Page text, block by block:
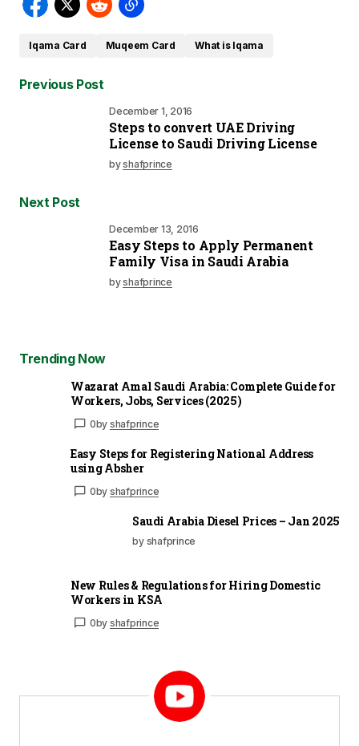
Iqama Card Muqeem Card What is Iqama
Previous Post
December 1, 2016
Steps to convert UAE Driving
License to Saudi Driving License
byshafprince
Next Post
December 13, 2016
Easy Steps to Apply Permanent
Family Visa in Saudi Arabia
byshafprince
Trending Now
Wazarat Amal Saudi Arabia: Complete Guide for
Workers, Jobs, Services (2025)
0by shafprince
Easy Steps for Registering National Address
using Absher
0by shafprince
Saudi Arabia Diesel Prices – Jan 2025
by shafprince
New Rules & Regulations for Hiring Domestic
Workers in KSA
0by shafprince